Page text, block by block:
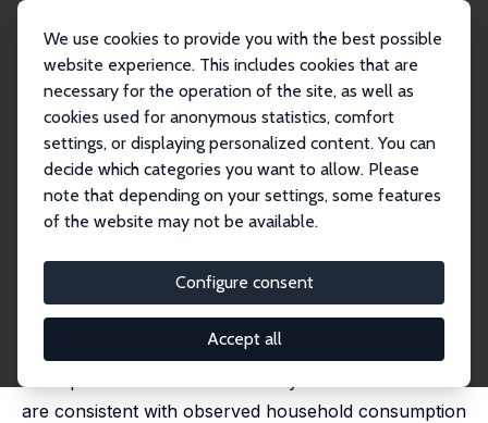
We use cookies to provide you with the best possible
website experience. This includes cookies that are
necessary for the operation of the site, as well as
cookies used for anonymous statistics, comfort
settings, or displaying personalized content. You can
decide which categories you want to allow. Please
note that depending on your settings, some features
of the website may not be available.
Configure consent
Accept all
Publications
IZA Discussion Papers
Gains from Trade and the Food Engel Curve
IZA Discussion Paper No. 15674
October 2022
Gains from Trade and the Food
Engel Curve
Farid Farrokhi,David Carson Jinkins,Chong Xiang
This paper examines the extent to which gains-from-
trade predictions from commonly-used trade theories
are consistent with observed household consumption